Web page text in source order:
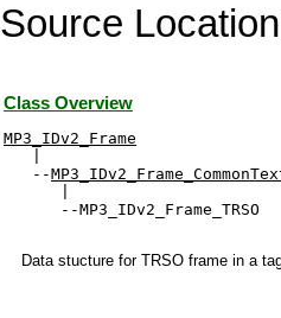
Source
Class Overview
MP3_IDv2_Frame
   --
      --MP3_IDv2_Frame_TRSO
Data stucture for TRSO frame in a